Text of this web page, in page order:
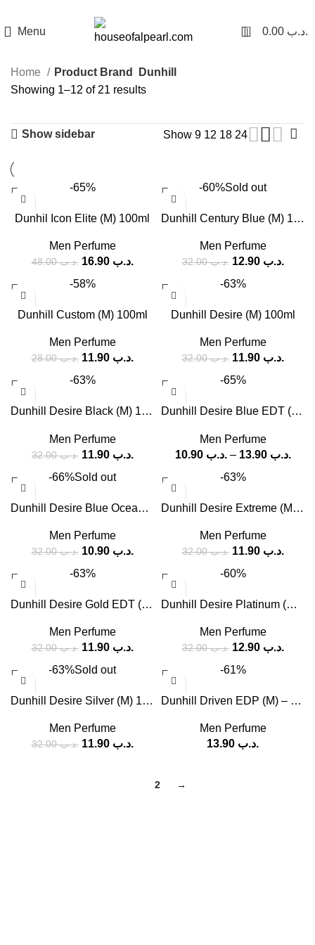
Menu 0 .د.ب
Home Product Brand
Dunhill
Showing 1–12 of 21 results
Show sidebar Show 9 12 18 24
-65%
Dunhil Icon Elite (M) 100ml
Men Perfume
.د.ب48.00 .د.ب 16.90
-60%Sold out
Dunhill Century Blue (M) 135ml
Men Perfume
.د.ب32.00 .د.ب 12.90
-58%
Dunhill Custom (M) 100ml
Men Perfume
.د.ب28.00 .د.ب 11.90
-63%
Dunhill Desire (M) 100ml
Men Perfume
.د.ب32.00 .د.ب 11.90
-63%
Dunhill Desire Black (M) 100ml
Men Perfume
.د.ب32.00 .د.ب 11.90
-65%
Dunhill Desire Blue EDT (M) – 100 ml, 150 ml
Men Perfume
.د.ب 10.90 – .د.ب 13.90
-66%Sold out
Dunhill Desire Blue Ocean (M) 100ml
Men Perfume
.د.ب32.00 .د.ب 10.90
-63%
Dunhill Desire Extreme (M) 100ml
Men Perfume
.د.ب32.00 .د.ب 11.90
-63%
Dunhill Desire Gold EDT (M) 100ml
Men Perfume
.د.ب32.00 .د.ب 11.90
-60%
Dunhill Desire Platinum (M) 100ml
Men Perfume
.د.ب32.00 .د.ب 12.90
-63%Sold out
Dunhill Desire Silver (M) 100ml
Men Perfume
.د.ب32.00 .د.ب 11.90
-61%
Dunhill Driven EDP (M) – 60 ml, 100 ml
Men Perfume
.د.ب
2 →